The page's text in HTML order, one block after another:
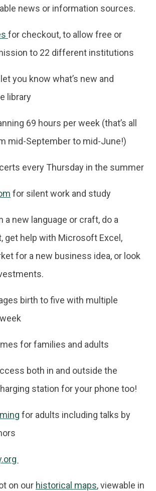
news or information sources.
for checkout, to allow free or
to 22 different institutions
you know what’s new and
library
69 hours per week (that’s all
mid-September to mid-June!)
every Thursday in the summer
for silent work and study
a new language or craft, do a
get help with Microsoft Excel,
for a new business idea, or look
birth to five with multiple
for families and adults
both in and outside the
station for your phone too!
for adults including talks by
on our historical maps, viewable in